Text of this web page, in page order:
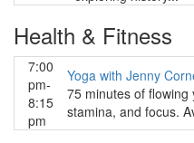
Health & Fitness
7:00
pm-
8:15
pm
Yoga with Jenny
75 minutes of flowing
stamina, and focus.